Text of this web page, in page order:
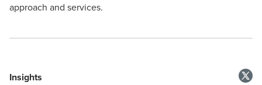
approach and services.
Insights